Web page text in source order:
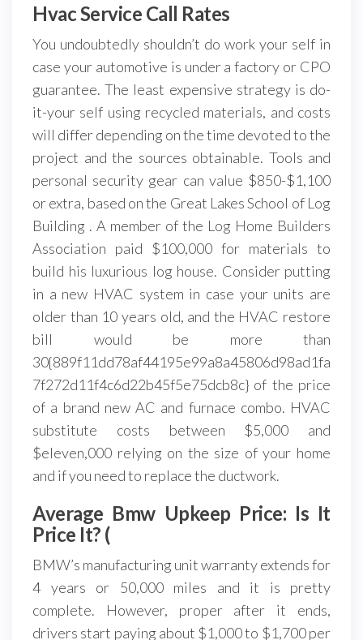
Hvac Service Call Rates
You undoubtedly shouldn’t do work your self in
case your automotive is under a factory or CPO
guarantee. The least expensive strategy is do-
it-your self using recycled materials, and costs
will differ depending on the time devoted to the
project and the sources obtainable. Tools and
personal security gear can value $850-$1,100
or extra, based on the Great Lakes School of Log
Building . A member of the Log Home Builders
Association paid $100,000 for materials to
build his luxurious log house. Consider putting
in a new HVAC system in case your units are
older than 10 years old, and the HVAC restore
bill would be more than
30{889f11dd78af44195e99a8a45806d98ad1fa
7f272d11f4c6d22b45f5e75dcb8c} of the price
of a brand new AC and furnace combo. HVAC
substitute costs between $5,000 and
$eleven,000 relying on the size of your home
and if you need to replace the ductwork.
Average Bmw Upkeep Price: Is It
Price It? (
BMW’s manufacturing unit warranty extends for
4 years or 50,000 miles and it is pretty
complete. However, proper after it ends,
drivers start paying about $1,000 to $1,700 per